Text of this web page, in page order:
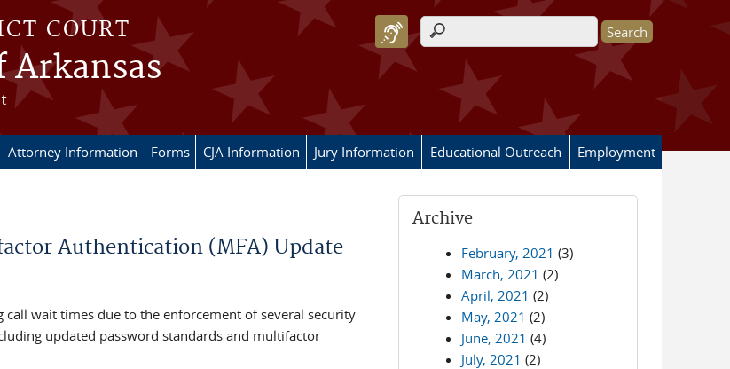
COURT
Arkansas
Search form
Attorney Information Forms CJA Information Jury Information Educational Outreach Employment
Authentication (MFA) Update
call wait times due to the enforcement of several security
updated password standards and multifactor
Archive
February, 2021 (3)
March, 2021 (2)
April, 2021 (2)
May, 2021 (2)
June, 2021 (4)
July, 2021 (2)